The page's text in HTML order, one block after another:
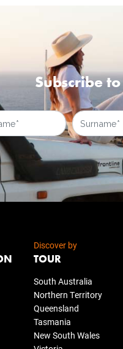
Subscribe
Discover by
TOUR
South Australia
Northern Territory
Queensland
Tasmania
New South Wales